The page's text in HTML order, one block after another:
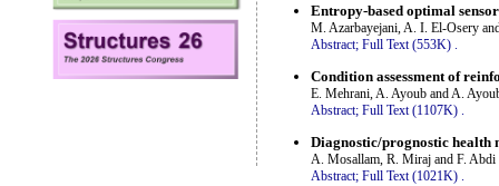
Entropy-based optimal
M. Azarbayejani, A. I. El-Osery
Abstract; Full Text (553K)
Condition assessment of
E. Mehrani, A. Ayoub and A.
Abstract; Full Text (1107K) .
Diagnostic/prognostic health
A. Mosallam, R. Miraj and F. Abdi
Abstract; Full Text (1021K) .